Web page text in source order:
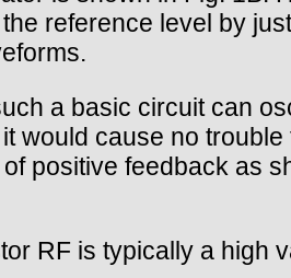
reference level by
a basic circuit can
would cause no
positive feedback as
RF is typically a high